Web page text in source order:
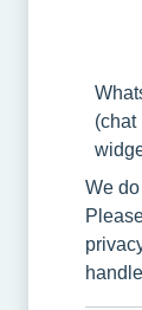
(chat
We